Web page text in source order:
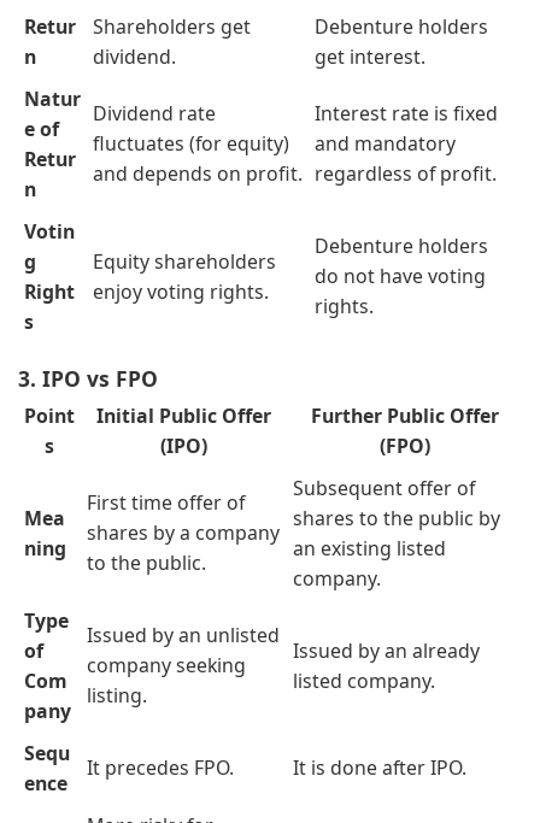
Retur
n
Shareholders get
dividend.
Debenture holders
get interest.
Natur
e of
Retur
n
Dividend rate
fluctuates (for equity)
and depends on profit.
Interest rate is fixed
and mandatory
regardless of profit.
Votin
g
Right
s
Equity shareholders
enjoy voting rights.
Debenture holders
do not have voting
rights.
3. IPO vs FPO
Point
s
Initial Public Offer
(IPO)
Further Public Offer
(FPO)
Mea
ning
First time offer of
shares by a company
to the public.
Subsequent offer of
shares to the public by
an existing listed
company.
Type
of
Com
pany
Issued by an unlisted
company seeking
listing.
Issued by an already
listed company.
Sequ
ence
It precedes FPO. It is done after IPO.